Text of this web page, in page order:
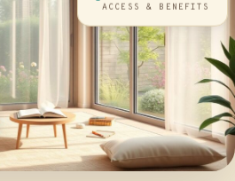
ACCESS & BENEFITS